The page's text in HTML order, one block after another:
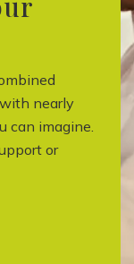
nearly
can imagine.
or